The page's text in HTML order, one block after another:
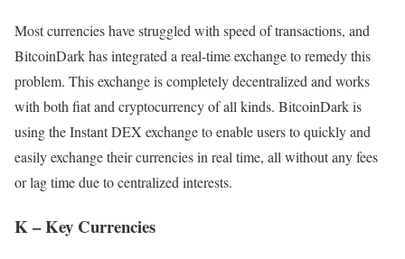
Most currencies have struggled with speed of transactions, and
BitcoinDark has integrated a real-time exchange to remedy this
problem. This exchange is completely decentralized and works
with both fiat and cryptocurrency of all kinds. BitcoinDark is
using the Instant DEX exchange to enable users to quickly and
easily exchange their currencies in real time, all without any fees
or lag time due to centralized interests.
K – Key Currencies